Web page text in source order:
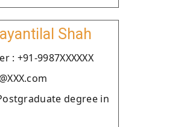
Shah
: +91-9987XXXXXX
degree in